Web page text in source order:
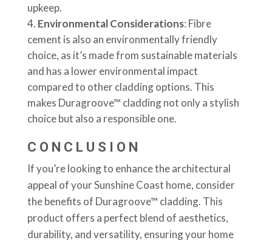
upkeep.
Environmental Considerations: Fibre
cement is also an environmentally friendly
choice, as it’s made from sustainable materials
and has a lower environmental impact
compared to other cladding options. This
makes Duragroove™ cladding not only a stylish
choice but also a responsible one.
CONCLUSION
If you’re looking to enhance the architectural
appeal of your Sunshine Coast home, consider
the benefits of Duragroove™ cladding. This
product offers a perfect blend of aesthetics,
durability, and versatility, ensuring your home